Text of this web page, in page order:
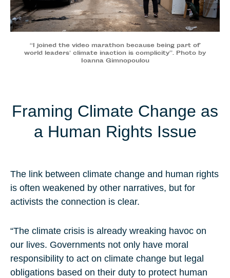
“I joined the video marathon because being part of
world leaders' climate inaction is complicity”. Photo by
Ioanna Gimnopoulou
Framing Climate Change as
a Human Rights Issue
The link between climate change and human rights
is often weakened by other narratives, but for
activists the connection is clear.
“The climate crisis is already wreaking havoc on
our lives. Governments not only have moral
responsibility to act on climate change but legal
obligations based on their duty to protect human